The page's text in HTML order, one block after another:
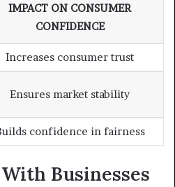
IMPACT ON CONSUMER
CONFIDENCE
Increases consumer trust
Ensures market stability
confidence in fairness
Businesses